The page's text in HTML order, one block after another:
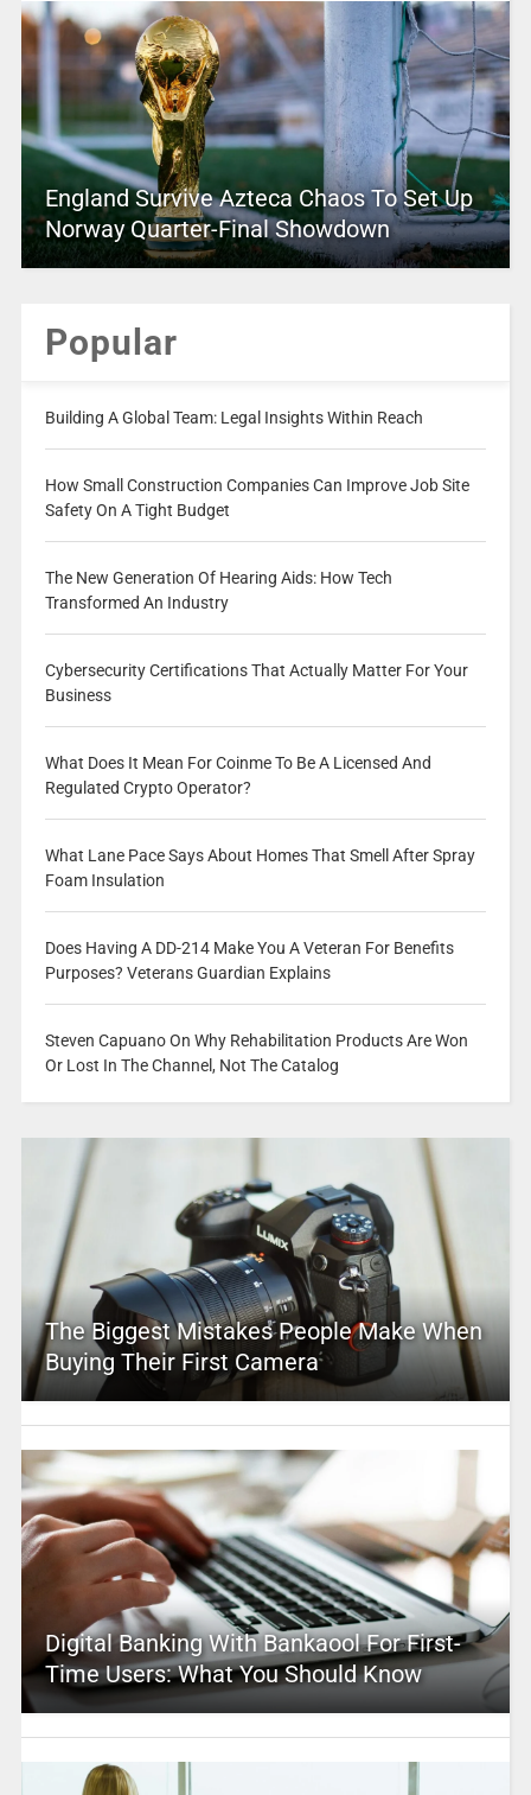
England Survive Azteca Chaos To Set Up
Norway Quarter-Final Showdown
Popular
Building A Global Team: Legal Insights Within Reach
How Small Construction Companies Can Improve Job Site
Safety On A Tight Budget
The New Generation Of Hearing Aids: How Tech
Transformed An Industry
Cybersecurity Certifications That Actually Matter For Your
Business
What Does It Mean For Coinme To Be A Licensed And
Regulated Crypto Operator?
What Lane Pace Says About Homes That Smell After Spray
Foam Insulation
Does Having A DD-214 Make You A Veteran For Benefits
Purposes? Veterans Guardian Explains
Steven Capuano On Why Rehabilitation Products Are Won
Or Lost In The Channel, Not The Catalog
The Biggest Mistakes People Make When
Buying Their First Camera
Digital Banking With Bankaool For First-
Time Users: What You Should Know